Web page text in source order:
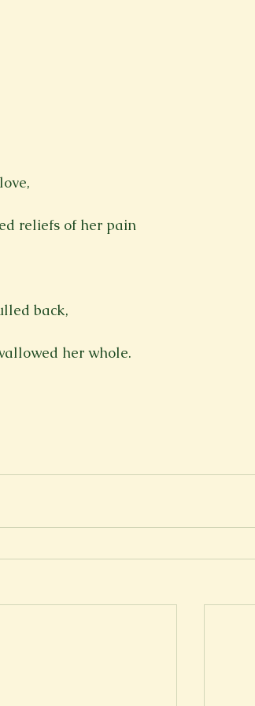
reliefs of her pain
back,
her whole.